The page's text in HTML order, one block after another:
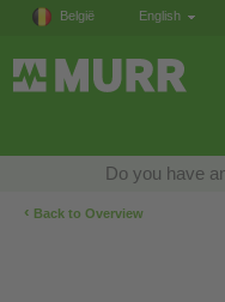
België English
Do you have
‹ Back to Overview